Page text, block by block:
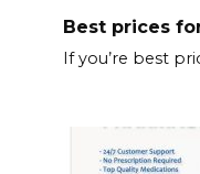
Best prices
If you’re best